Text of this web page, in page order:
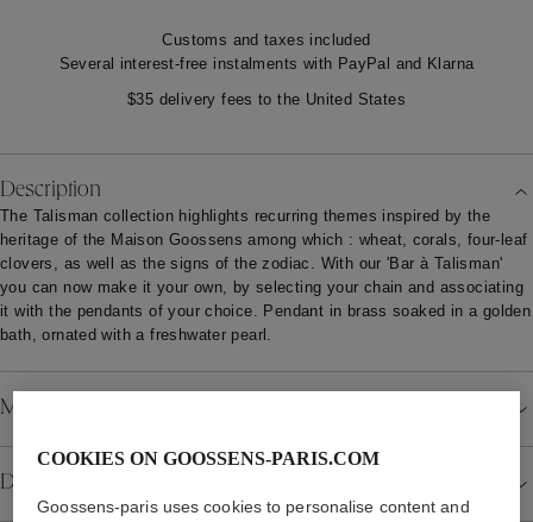
Customs and taxes included
Several interest-free instalments with PayPal and Klarna
$35 delivery fees to the United States
Description
The Talisman collection highlights recurring themes inspired by the
heritage of the Maison Goossens among which : wheat, corals, four-leaf
clovers, as well as the signs of the zodiac. With our 'Bar à Talisman'
you can now make it your own, by selecting your chain and associating
it with the pendants of your choice. Pendant in brass soaked in a golden
bath, ornated with a freshwater pearl.
Material
Details
COOKIES ON GOOSSENS-PARIS.COM
Goossens-paris uses cookies to personalise content and